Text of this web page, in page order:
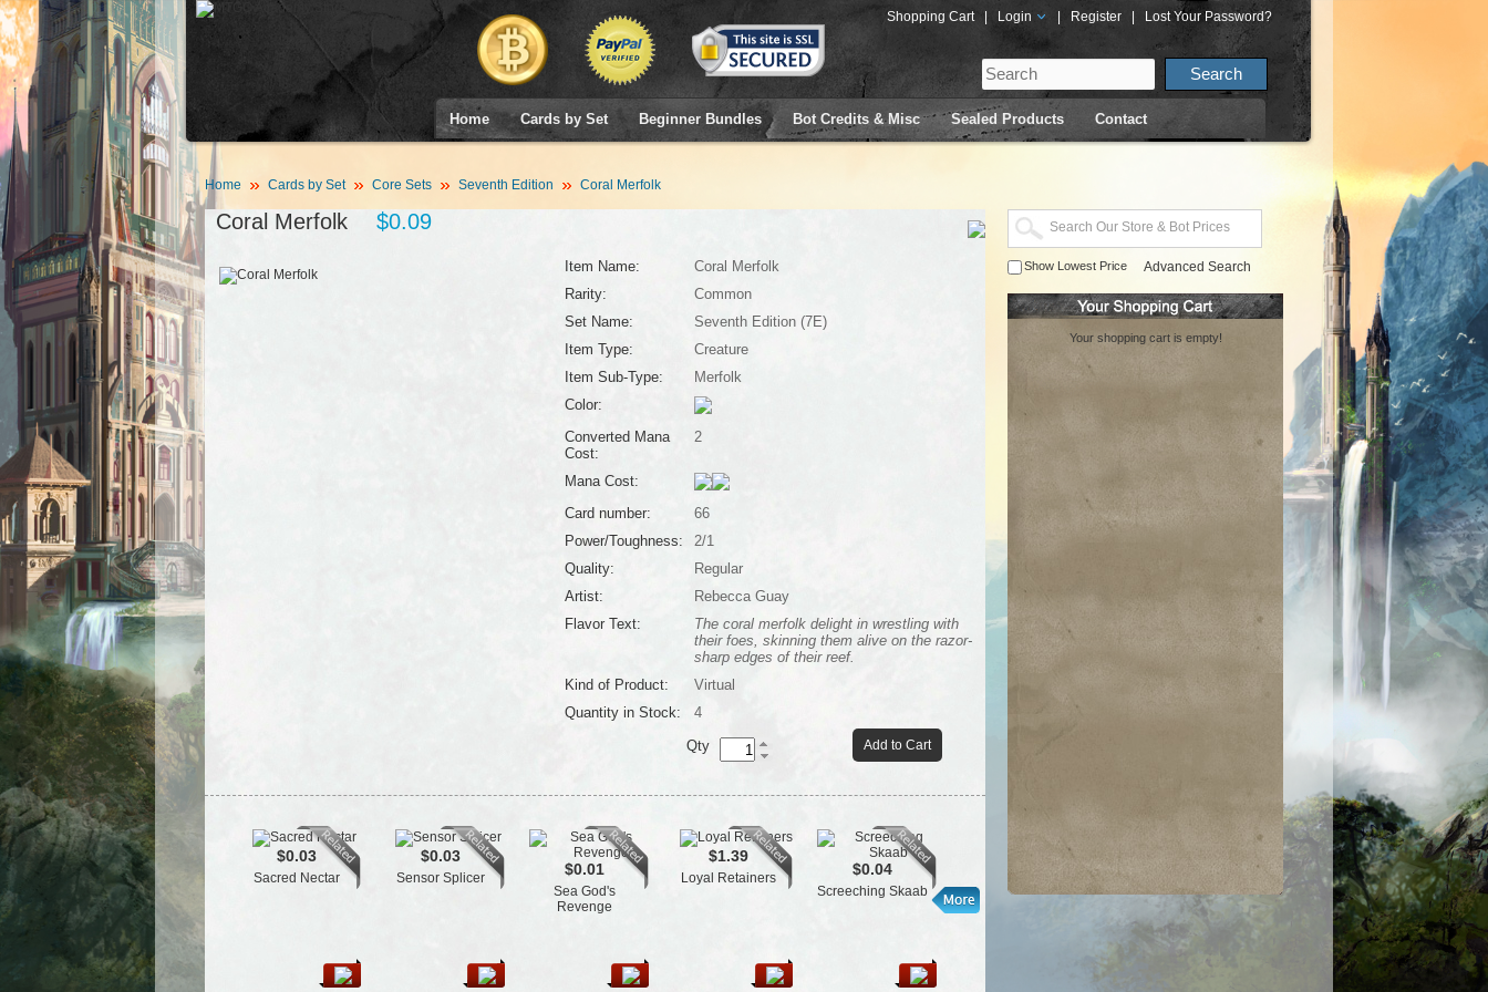
Shopping Cart Login Register Lost Your Password?
Home Cards by Set Beginner Bundles Bot Credits & Misc Sealed Products Contact
Home Cards by Set Core Sets Seventh Edition Coral Merfolk
Coral Merfolk $0.09
Item Name:
Coral Merfolk
Rarity:
Common
Set Name:
Seventh Edition (7E)
Item Type:
Creature
Item Sub-Type:
Merfolk
Color:
Converted Mana
Cost:
2
Mana Cost:
Card number:
66
Power/Toughness:
2/1
Quality:
Regular
Artist:
Rebecca Guay
Flavor Text:
The coral merfolk delight in wrestling with
their foes, skinning them alive on the razor-
sharp edges of their reef.
Kind of Product:
Virtual
Quantity in Stock:
4
Add to Cart
Qty
$0.03
Sacred Nectar
$0.03
Sensor Splicer $0.01
Sea God's
Revenge
$1.39
Loyal Retainers $0.04
Screeching Skaab
$0.06
Scathe Zombies
$0.03
Noggin Whack $0.52
Venser,
Savant
Show Lowest Price Advanced Search
Your shopping cart is empty!